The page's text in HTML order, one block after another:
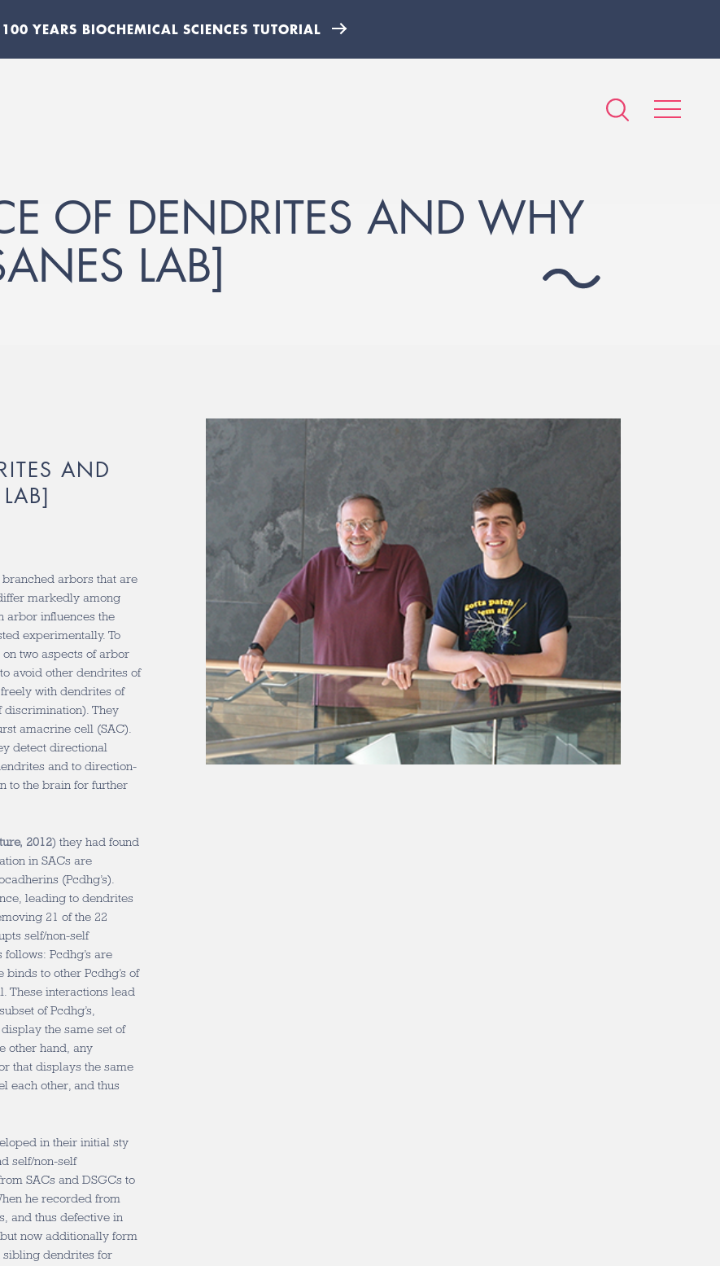
100 YEARS BIOCHEMICAL SCIENCES TUTORIAL
OF DENDRITES AND WHY
LAB]
AND
arbors that are
markedly among
arbor influences the
experimentally. To
two aspects of arbor
avoid other dendrites of
with dendrites of
discrimination). They
amacrine cell (SAC).
detect directional
and to direction-
to the brain for further
2012) they had found
in SACs are
(Pcdhg’s).
leading to dendrites
21 of the 22
self/non-self
Pcdhg’s are
to other Pcdhg’s of
These interactions lead
of Pcdhg’s,
the same set of
other hand, any
that displays the same
each other, and thus
in their initial sty
self/non-self
SACs and DSGCs to
he recorded from
and thus defective in
now additionally form
sibling dendrites for